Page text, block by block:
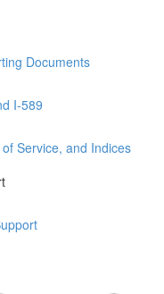
Documents
I-589
Service, and Indices